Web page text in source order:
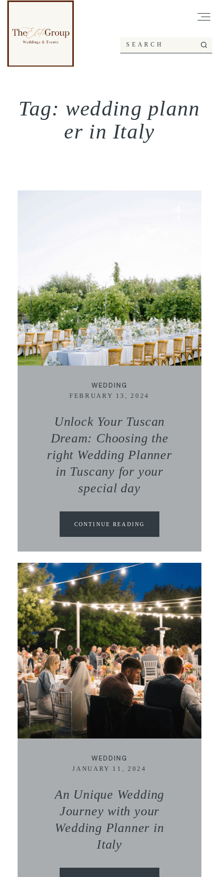
Tag: wedding plann
er in Italy
WEDDING
FEBRUARY 13, 2024
Unlock Your Tuscan
Dream: Choosing the
right Wedding Planner
in Tuscany for your
special day
CONTINUE READING
WEDDING
JANUARY 11, 2024
An Unique Wedding
Journey with your
Wedding Planner in
Italy